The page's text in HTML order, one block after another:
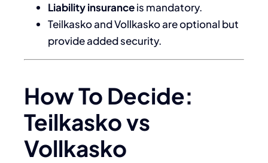
Liability insuranceis mandatory.
Teilkasko and Vollkasko are optional but
provide added security.
How To Decide:
Teilkasko vs
Vollkasko